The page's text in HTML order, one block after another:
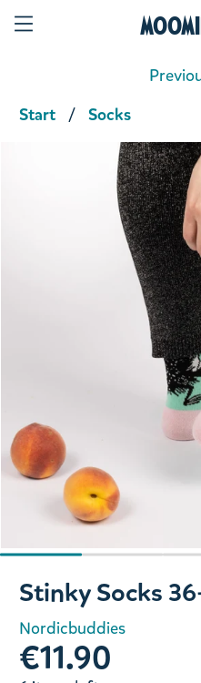
Start Socks
Slide 1 of 5
Stinky Socks
Nordicbuddies
€11.90